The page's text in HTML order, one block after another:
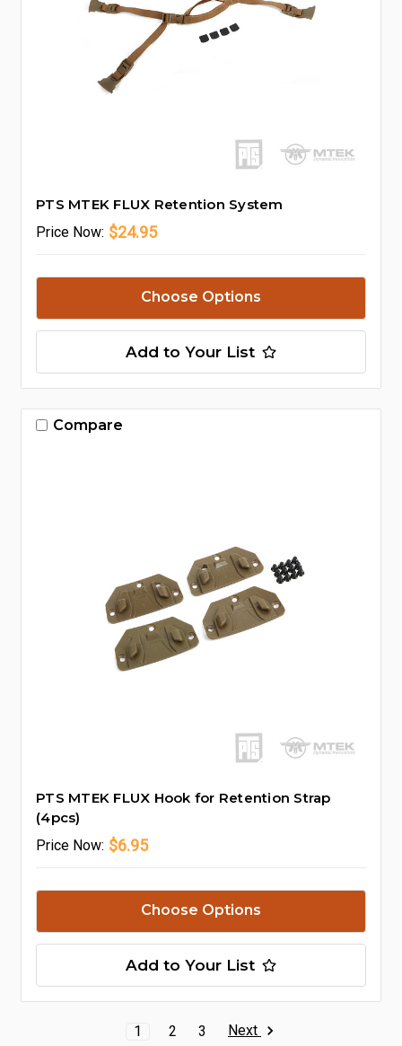
PTS MTEK FLUX Retention System
Price Now: $24.95
Choose Options
Add to Your List
Compare
PTS MTEK FLUX Hook for Retention Strap
(4pcs)
Price Now: $6.95
Choose Options
Add to Your List
1 2 3 Next